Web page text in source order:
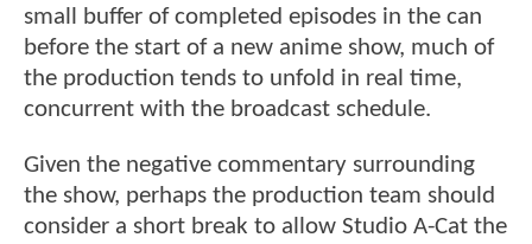
small buffer of completed episodes in the can
before the start of a new anime show, much of
the production tends to unfold in real time,
concurrent with the broadcast schedule.
Given the negative commentary surrounding
the show, perhaps the production team should
consider a short break to allow Studio A-Cat the